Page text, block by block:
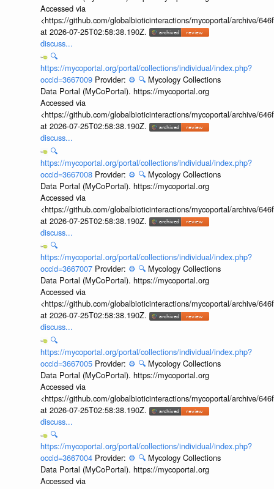
Accessed via
<https://github.com/globalbioticinteractions/mycoportal/archive/
at 2026-07-25T02:58:38.190Z.
discuss...
🔍
https://mycoportal.org/portal/collections/individual/index.php?
occid=3667009 Provider: ⚙️ 🔍 Mycology Collections
Data Portal (MyCoPortal). https://mycoportal.org
Accessed via
<https://github.com/globalbioticinteractions/mycoportal/archive/
at 2026-07-25T02:58:38.190Z.
discuss...
🔍
https://mycoportal.org/portal/collections/individual/index.php?
occid=3667008 Provider: ⚙️ 🔍 Mycology Collections
Data Portal (MyCoPortal). https://mycoportal.org
Accessed via
<https://github.com/globalbioticinteractions/mycoportal/archive/
at 2026-07-25T02:58:38.190Z.
discuss...
🔍
https://mycoportal.org/portal/collections/individual/index.php?
occid=3667007 Provider: ⚙️ 🔍 Mycology Collections
Data Portal (MyCoPortal). https://mycoportal.org
Accessed via
<https://github.com/globalbioticinteractions/mycoportal/archive/
at 2026-07-25T02:58:38.190Z.
discuss...
🔍
https://mycoportal.org/portal/collections/individual/index.php?
occid=3667005 Provider: ⚙️ 🔍 Mycology Collections
Data Portal (MyCoPortal). https://mycoportal.org
Accessed via
<https://github.com/globalbioticinteractions/mycoportal/archive/
at 2026-07-25T02:58:38.190Z.
discuss...
🔍
https://mycoportal.org/portal/collections/individual/index.php?
occid=3667004 Provider: ⚙️ 🔍 Mycology Collections
Data Portal (MyCoPortal). https://mycoportal.org
Accessed via